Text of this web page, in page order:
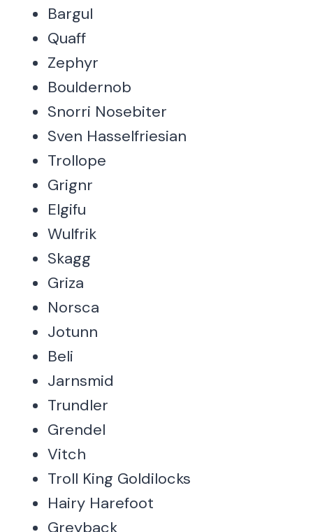
Bargul
Quaff
Zephyr
Bouldernob
Snorri Nosebiter
Sven Hasselfriesian
Trollope
Grignr
Elgifu
Wulfrik
Skagg
Griza
Norsca
Jotunn
Beli
Jarnsmid
Trundler
Grendel
Vitch
Troll King Goldilocks
Hairy Harefoot
Greyback